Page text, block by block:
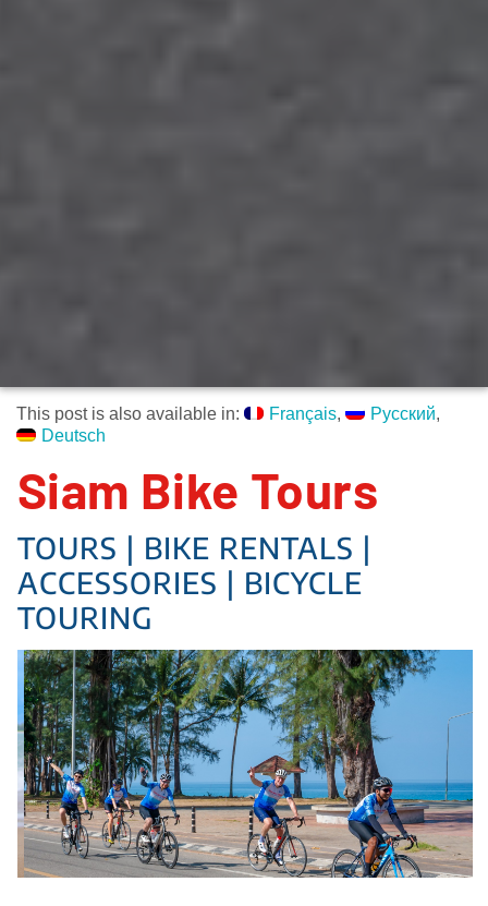
This post is also available in: Français
Русский
Deutsch
Siam Bike Tours
TOURS | BIKE RENTALS |
ACCESSORIES | BICYCLE
TOURING